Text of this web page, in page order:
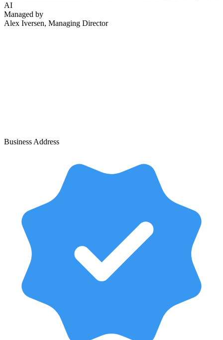
AI
Managed by
Alex Iversen, Managing Director
Business Address